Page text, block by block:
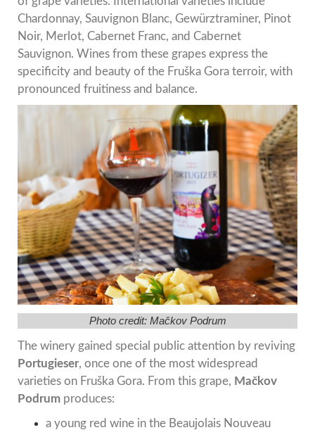
Chardonnay, Sauvignon Blanc, Gewürztraminer, Pinot
Noir, Merlot, Cabernet Franc, and Cabernet
Sauvignon. Wines from these grapes express the
specificity and beauty of the Fruška Gora terroir, with
pronounced fruitiness and balance.
Photo credit: Mačkov Podrum
The winery gained special public attention by reviving
Portugieser, once one of the most widespread
varieties on Fruška Gora. From this grape, Mačkov
Podrum produces:
a young red wine in the Beaujolais Nouveau